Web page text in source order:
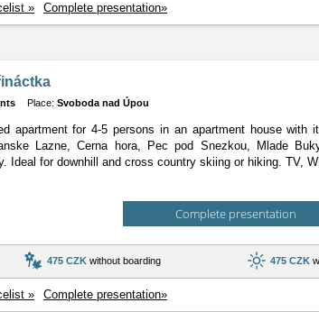
» Complete presentation»
Place: Svoboda nad Úpou
apartment for 4-5 persons in an apartment house
Lazne, Cerna hora, Pec pod Snezkou, Mlade
Ideal for downhill and cross country skiing or hiking. TV,
Complete presentation
475 CZK without boarding 475 CZK
» Complete presentation»